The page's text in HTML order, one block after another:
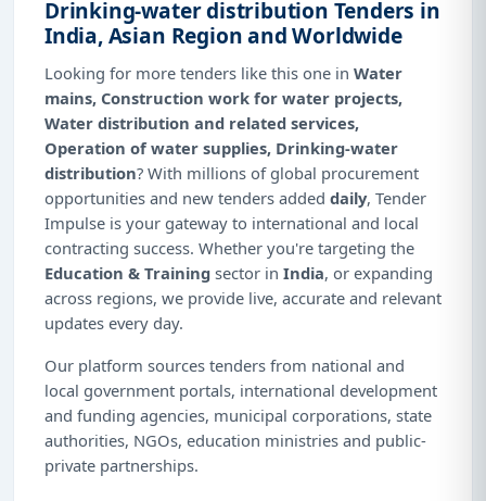
Drinking-water distribution Tenders in
India, Asian Region and Worldwide
Looking for more tenders like this one in Water
mains, Construction work for water projects,
Water distribution and related services,
Operation of water supplies, Drinking-water
distribution? With millions of global procurement
opportunities and new tenders added daily, Tender
Impulse is your gateway to international and local
contracting success. Whether you're targeting the
Education & Training sector in India, or expanding
across regions, we provide live, accurate and relevant
updates every day.
Our platform sources tenders from national and
local government portals, international development
and funding agencies, municipal corporations, state
authorities, NGOs, education ministries and public-
private partnerships.